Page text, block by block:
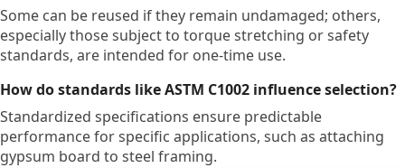
Some can be reused if they remain undamaged; others,
especially those subject to torque stretching or safety
standards, are intended for one-time use.
How do standards like ASTM C1002 influence selection?
Standardized specifications ensure predictable
performance for specific applications, such as attaching
gypsum board to steel framing.